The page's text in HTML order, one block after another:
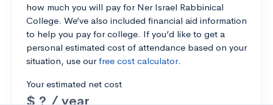
how much you will pay for Ner Israel Rabbinical
College. We’ve also included financial aid information
to help you pay for college. If you’d like to get a
personal estimated cost of attendance based on your
situation, use ourfree cost calculator.
Your estimated net cost
$ ? / year